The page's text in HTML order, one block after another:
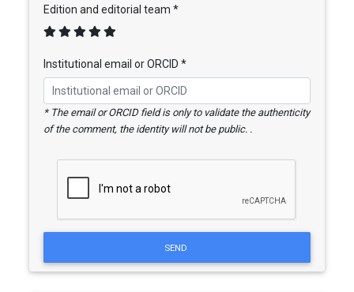
Edition and editorial team *
Institutional email or ORCID *
* The email or ORCID field is only to validate the authenticity
of the comment, the identity will not be public. .
SEND